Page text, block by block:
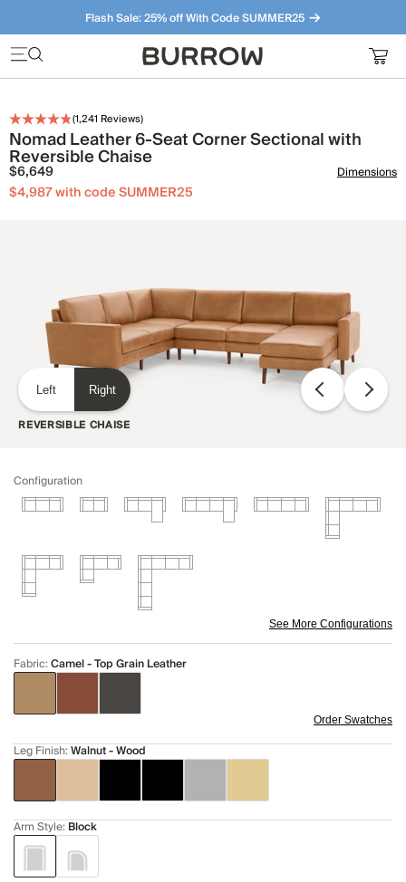
Flash Sale: 25% off With Code SUMMER25
Furniture that just makes sense. Meet our bestsellers.
(1,241 Reviews)
Nomad Leather 6-Seat Corner Sectional with
Reversible Chaise
$6,649
$4,987 with code SUMMER25
Dimensions
Left Right
REVERSIBLE CHAISE
Configuration
See More Configurations
Fabric:Camel - Top Grain Leather
Order Swatches
Leg Finish:Walnut - Wood
Arm Style: Block